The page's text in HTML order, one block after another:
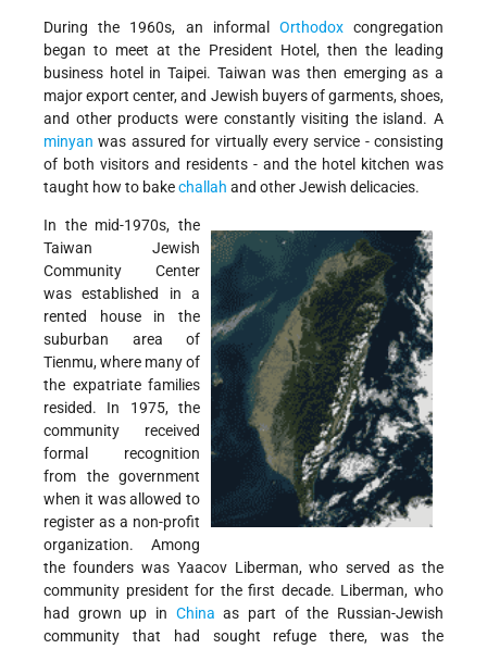
During the 1960s, an informal Orthodoxcongregation
began to meet at the President Hotel, then the leading
business hotel in Taipei. Taiwan was then emerging as a
major export center, and Jewish buyers of garments, shoes,
and other products were constantly visiting the island. A
minyan was assured for virtually every service - consisting
of both visitors and residents - and the hotel kitchen was
taught how to bakechallah and other Jewish delicacies.
In the mid-1970s, the
Taiwan Jewish
Community Center
was established in a
rented house in the
suburban area of
Tienmu, where many of
the expatriate families
resided. In 1975, the
community received
formal recognition
from the government
when it was allowed to
register as a non-profit
organization. Among
the founders was Yaacov Liberman, who served as the
community president for the first decade. Liberman, who
had grown up in China as part of the Russian-Jewish
community that had sought refuge there, was the